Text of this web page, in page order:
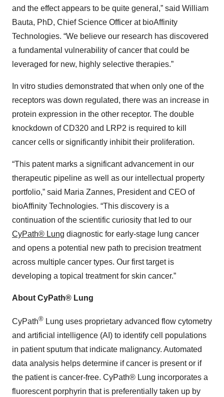
and the effect appears to be quite general,” said William
Bauta, PhD, Chief Science Officer at bioAffinity
Technologies. “We believe our research has discovered
a fundamental vulnerability of cancer that could be
leveraged for new, highly selective therapies.”
In vitro studies demonstrated that when only one of the
receptors was down regulated, there was an increase in
protein expression in the other receptor. The double
knockdown of CD320 and LRP2 is required to kill
cancer cells or significantly inhibit their proliferation.
“This patent marks a significant advancement in our
therapeutic pipeline as well as our intellectual property
portfolio,” said Maria Zannes, President and CEO of
bioAffinity Technologies. “This discovery is a
continuation of the scientific curiosity that led to our
CyPath® Lung diagnostic for early-stage lung cancer
and opens a potential new path to precision treatment
across multiple cancer types. Our first target is
developing a topical treatment for skin cancer.”
About CyPath® Lung
CyPath® Lung uses proprietary advanced flow cytometry
and artificial intelligence (AI) to identify cell populations
in patient sputum that indicate malignancy. Automated
data analysis helps determine if cancer is present or if
the patient is cancer-free. CyPath® Lung incorporates a
fluorescent porphyrin that is preferentially taken up by